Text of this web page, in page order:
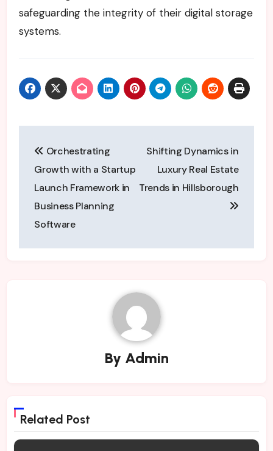
safeguarding the integrity of their digital storage
systems.
navigation
Orchestrating
Growth with a Startup
Launch Framework in
Business Planning
Software
Shifting Dynamics in
Luxury Real Estate
Trends in Hillsborough
By Admin
Related Post